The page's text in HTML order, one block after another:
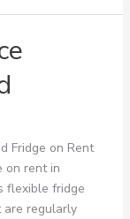
Fridge on Rent
on rent in
flexible fridge
regularly